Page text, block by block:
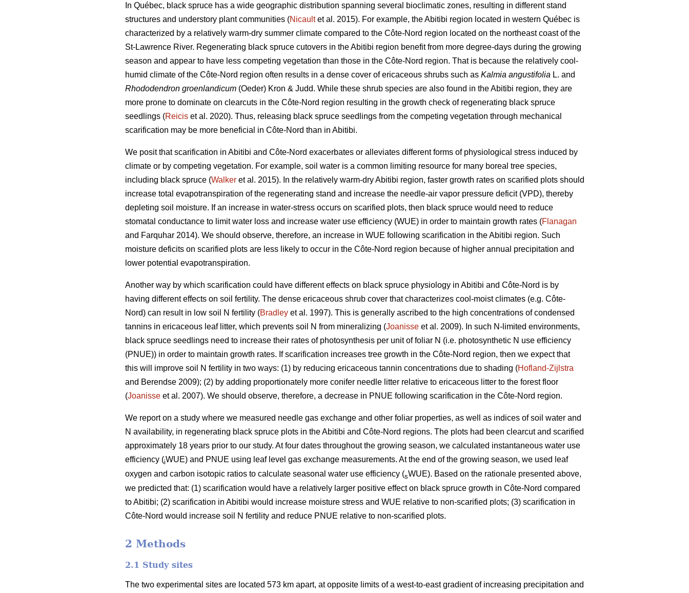
In Québec, black spruce has a wide geographic distribution spanning several bioclimatic zones, resulting in different stand
structures and understory plant communities (Nicaultet al. 2015). For example, the Abitibi region located in western Québec is
characterized by a relatively warm-dry summer climate compared to the Côte-Nord region located on the northeast coast of the
St-Lawrence River. Regenerating black spruce cutovers in the Abitibi region benefit from more degree-days during the growing
season and appear to have less competing vegetation than those in the Côte-Nord region. That is because the relatively cool-
humid climate of the Côte-Nord region often results in a dense cover of ericaceous shrubs such as Kalmia angustifolia L. and
Rhododendron groenlandicum (Oeder) Kron & Judd. While these shrub species are also found in the Abitibi region, they are
more prone to dominate on clearcuts in the Côte-Nord region resulting in the growth check of regenerating black spruce
seedlings (Reicis et al. 2020). Thus, releasing black spruce seedlings from the competing vegetation through mechanical
scarification may be more beneficial in Côte-Nord than in Abitibi.
We posit that scarification in Abitibi and Côte-Nord exacerbates or alleviates different forms of physiological stress induced by
climate or by competing vegetation. For example, soil water is a common limiting resource for many boreal tree species,
including black spruce (Walker et al. 2015). In the relatively warm-dry Abitibi region, faster growth rates on scarified plots should
increase total evapotranspiration of the regenerating stand and increase the needle-air vapor pressure deficit (VPD), thereby
depleting soil moisture. If an increase in water-stress occurs on scarified plots, then black spruce would need to reduce
stomatal conductance to limit water loss and increase water use efficiency (WUE) in order to maintain growth rates (Flanagan
and Farquhar 2014). We should observe, therefore, an increase in WUE following scarification in the Abitibi region. Such
moisture deficits on scarified plots are less likely to occur in the Côte-Nord region because of higher annual precipitation and
lower potential evapotranspiration.
Another way by which scarification could have different effects on black spruce physiology in Abitibi and Côte-Nord is by
having different effects on soil fertility. The dense ericaceous shrub cover that characterizes cool-moist climates (e.g. Côte-
Nord) can result in low soil N fertility (Bradley et al. 1997). This is generally ascribed to the high concentrations of condensed
tannins in ericaceous leaf litter, which prevents soil N from mineralizing (Joanisse et al. 2009). In such N-limited environments,
black spruce seedlings need to increase their rates of photosynthesis per unit of foliar N (i.e. photosynthetic N use efficiency
(PNUE)) in order to maintain growth rates. If scarification increases tree growth in the Côte-Nord region, then we expect that
this will improve soil N fertility in two ways: (1) by reducing ericaceous tannin concentrations due to shading (Hofland-Zijlstra
and Berendse 2009); (2) by adding proportionately more conifer needle litter relative to ericaceous litter to the forest floor
(Joanisse et al. 2007). We should observe, therefore, a decrease in PNUE following scarification in the Côte-Nord region.
We report on a study where we measured needle gas exchange and other foliar properties, as well as indices of soil water and
N availability, in regenerating black spruce plots in the Abitibi and Côte-Nord regions. The plots had been clearcut and scarified
approximately 18 years prior to our study. At four dates throughout the growing season, we calculated instantaneous water use
efficiency (iWUE) and PNUE using leaf level gas exchange measurements. At the end of the growing season, we used leaf
oxygen and carbon isotopic ratios to calculate seasonal water use efficiency (sWUE). Based on the rationale presented above,
we predicted that: (1) scarification would have a relatively larger positive effect on black spruce growth in Côte-Nord compared
to Abitibi; (2) scarification in Abitibi would increase moisture stress and WUE relative to non-scarified plots; (3) scarification in
Côte-Nord would increase soil N fertility and reduce PNUE relative to non-scarified plots.
2 Methods
2.1 Study sites
The two experimental sites are located 573 km apart, at opposite limits of a west-to-east gradient of increasing precipitation and